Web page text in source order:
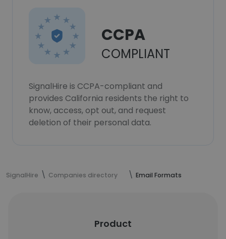
CCPA
COMPLIANT
SignalHire is CCPA-compliant and
provides California residents the right to
know, access, opt out, and request
deletion of their personal data.
SignalHire Companies directory Email Formats
Product